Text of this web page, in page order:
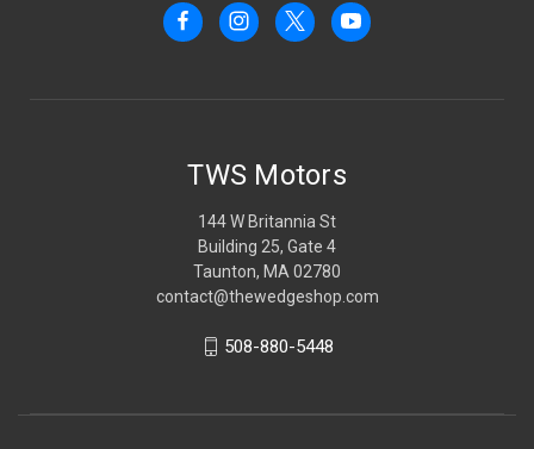
TWS Motors
144 W Britannia St
Building 25, Gate 4
Taunton, MA 02780
contact@thewedgeshop.com
508-880-5448